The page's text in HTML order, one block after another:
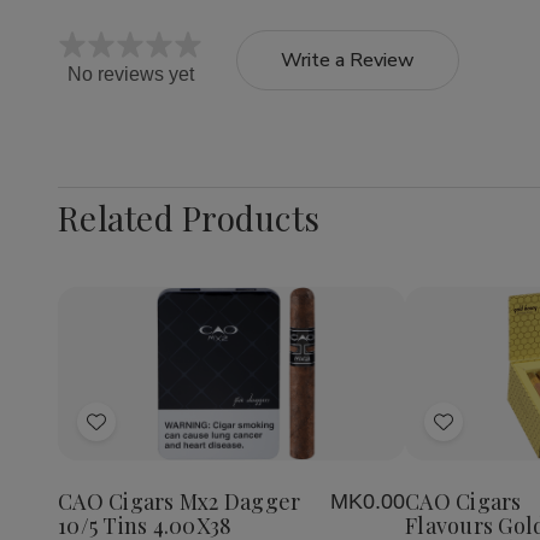
No reviews yet
Write a Review
Related Products
Add
List
CAO Cigars Mx2 Dagger
10/5 Tins 4.00X38
MK0.00
Add
List
Quantity:
Gold
Honey
CAO Cigars
Flavours